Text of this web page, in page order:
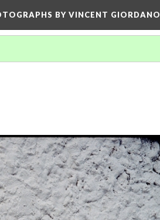
BY VINCENT GIORDANO